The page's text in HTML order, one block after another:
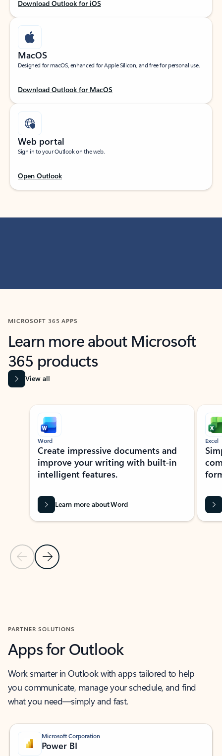
Download Outlook for iOS
MacOS
Designed for macOS, enhanced for Apple Silicon, and free for personal use.
Download Outlook for MacOS
Web portal
Sign in to your Outlook on the web.
Open Outlook
MICROSOFT 365 APPS
Learn more about Microsoft
365 products
View all
Showing slide 1 of 9
Previous Slide
Next Slide
Word
Create impressive documents and
improve your writing with built-in
intelligent features.
Learn more about Word
Excel
PARTNER SOLUTIONS
Apps for Outlook
Work smarter in Outlook with apps tailored to help
you communicate, manage your schedule, and find
what you need—simply and fast.
Microsoft Corporation
Power BI